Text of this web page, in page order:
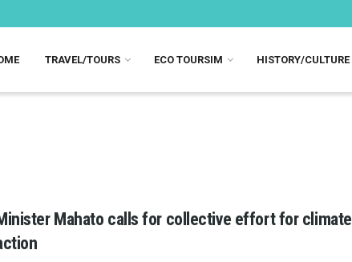
TRAVEL/TOURS ECO TOURSIM HISTORY/CULTURE
Mahato calls for collective effort for climate